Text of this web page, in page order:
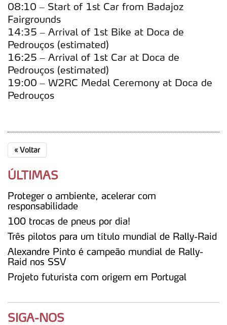
08:10 – Start of 1st Car from Badajoz
Fairgrounds
14:35 – Arrival of 1st Bike at Doca de
Pedrouços (estimated)
16:25 – Arrival of 1st Car at Doca de
Pedrouços (estimated)
19:00 – W2RC Medal Ceremony at Doca de
Pedrouços
« Voltar
ÚLTIMAS
Proteger o ambiente, acelerar com
responsabilidade
100 trocas de pneus por dia!
Três pilotos para um título mundial de Rally-Raid
Alexandre Pinto é campeão mundial de Rally-
Raid nos SSV
Projeto futurista com origem em Portugal
SIGA-NOS